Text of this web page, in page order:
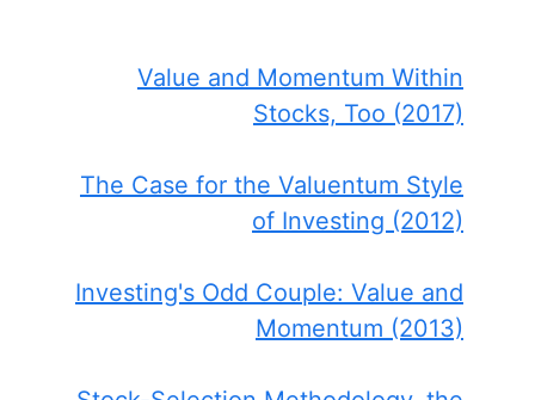
Value and Momentum Within
Stocks, Too (2017)
The Case for the Valuentum Style
of Investing (2012)
Investing's Odd Couple: Value and
Momentum (2013)